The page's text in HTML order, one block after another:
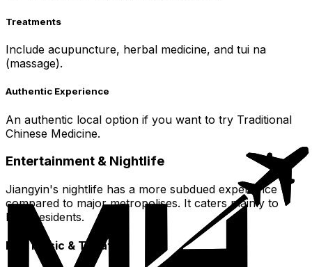
Treatments
Include acupuncture, herbal medicine, and tui na
(massage).
Authentic Experience
An authentic local option if you want to try Traditional
Chinese Medicine.
Entertainment & Nightlife
Jiangyin's nightlife has a more subdued experience
compared to major metropolises. It caters mainly to
local residents.
Live Music & Theater